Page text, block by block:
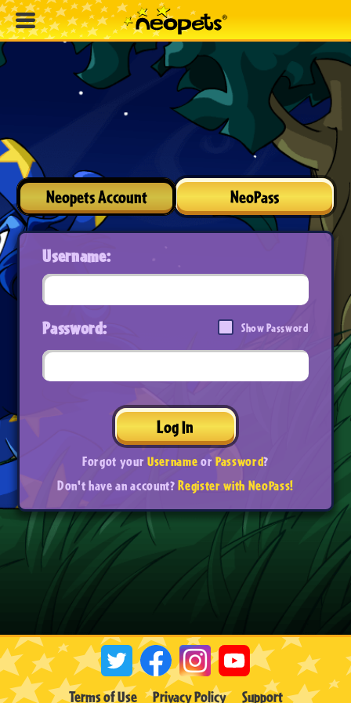
Neopets Account NeoPass
Username:
Password: Show Password
Log In
Forgot yourUsernameorPassword?
Don't have an account?Register with NeoPass!
Terms of Use Privacy Policy Support